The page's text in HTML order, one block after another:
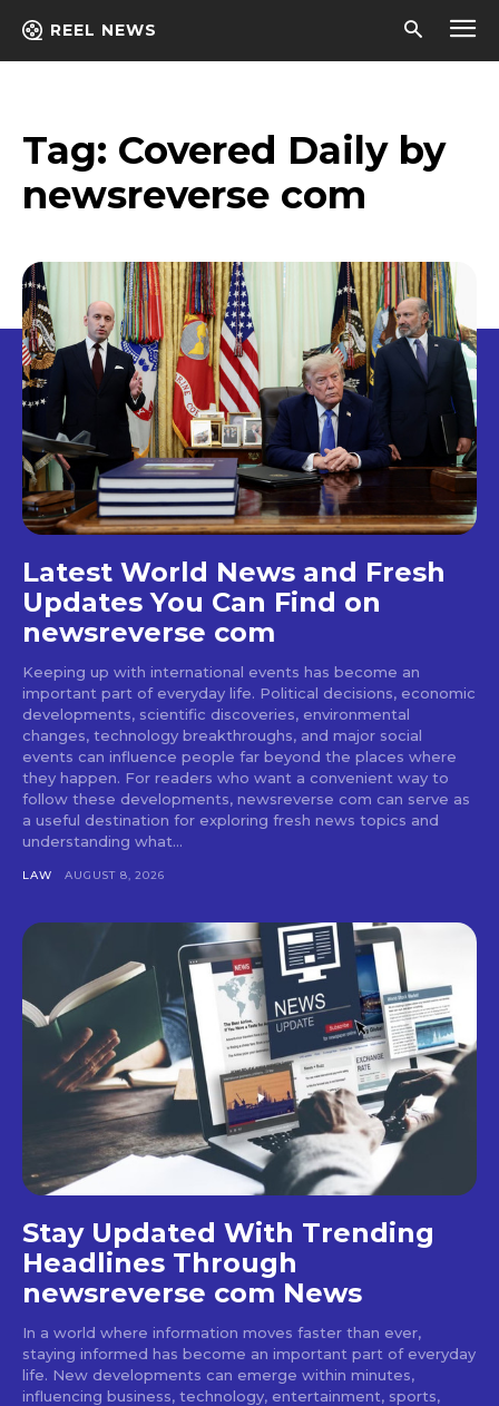
REEL NEWS
Tag: Covered Daily by
newsreverse com
Latest World News and Fresh
Updates You Can Find on
newsreverse com
Keeping up with international events has become an
important part of everyday life. Political decisions, economic
developments, scientific discoveries, environmental
changes, technology breakthroughs, and major social
events can influence people far beyond the places where
they happen. For readers who want a convenient way to
follow these developments, newsreverse com can serve as
a useful destination for exploring fresh news topics and
understanding what...
LAW AUGUST 8, 2026
Stay Updated With Trending
Headlines Through
newsreverse com News
In a world where information moves faster than ever,
staying informed has become an important part of everyday
life. New developments can emerge within minutes,
influencing business, technology, entertainment, sports,